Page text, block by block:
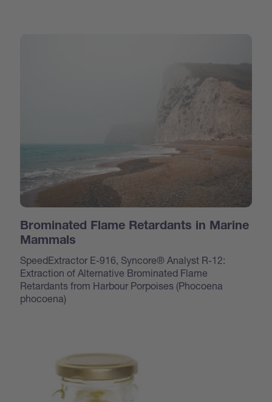
Brominated Flame Retardants in Marine
Mammals
SpeedExtractor E-916, Syncore® Analyst R-12:
Extraction of Alternative Brominated Flame
Retardants from Harbour Porpoises (Phocoena
phocoena)